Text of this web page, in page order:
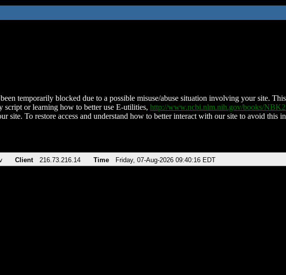
temporarily blocked due to a possible misuse/abuse situation involving your site.
script or learning how to better use E-utilities, http://www.ncbi.nlm.nih.gov/books/
site. To restore access and understand how to better interact with our site to avoid this
Client 216.73.216.14 Time Friday, 07-Aug-2026 09:40:16 EDT